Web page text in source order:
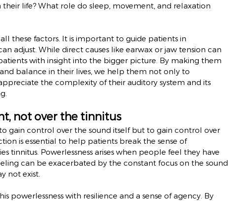
their life? What role do sleep, movement, and relaxation
these factors. It is important to guide patients in
adjust. While direct causes like earwax or jaw tension can
with insight into the bigger picture. By making them
balance in their lives, we help them not only to
the complexity of their auditory system and its
not over the tinnitus
gain control over the sound itself but to gain control over
is essential to help patients break the sense of
tinnitus. Powerlessness arises when people feel they have
can be exacerbated by the constant focus on the sound
not exist.
powerlessness with resilience and a sense of agency. By